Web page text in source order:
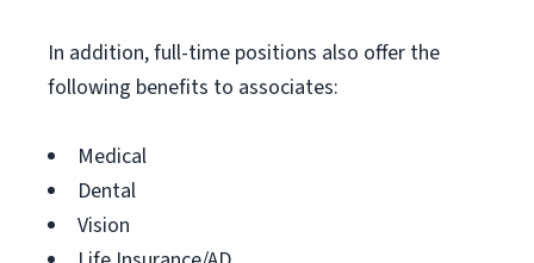
In addition, full-time positions also offer the
following benefits to associates:
Medical
Dental
Vision